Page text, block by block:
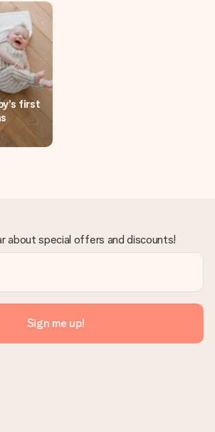
all the love for the moment.
first
about special offers and discounts!
Sign me up!